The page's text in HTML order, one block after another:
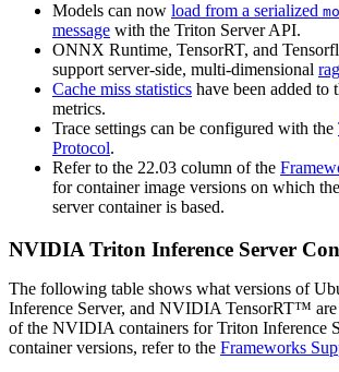
Models can now load from a serialized
message with the Triton Server API.
ONNX Runtime, TensorRT, and
support server-side, multi-dimensional
Cache miss statistics have been added to
metrics.
Trace settings can be configured with the
Protocol.
Refer to the 22.03 column of the
for container image versions on which
server container is based.
NVIDIA Triton Inference Server
The following table shows what versions of
Inference Server, and NVIDIA TensorRT™ are
of the NVIDIA containers for Triton Inference
container versions, refer to the Frameworks